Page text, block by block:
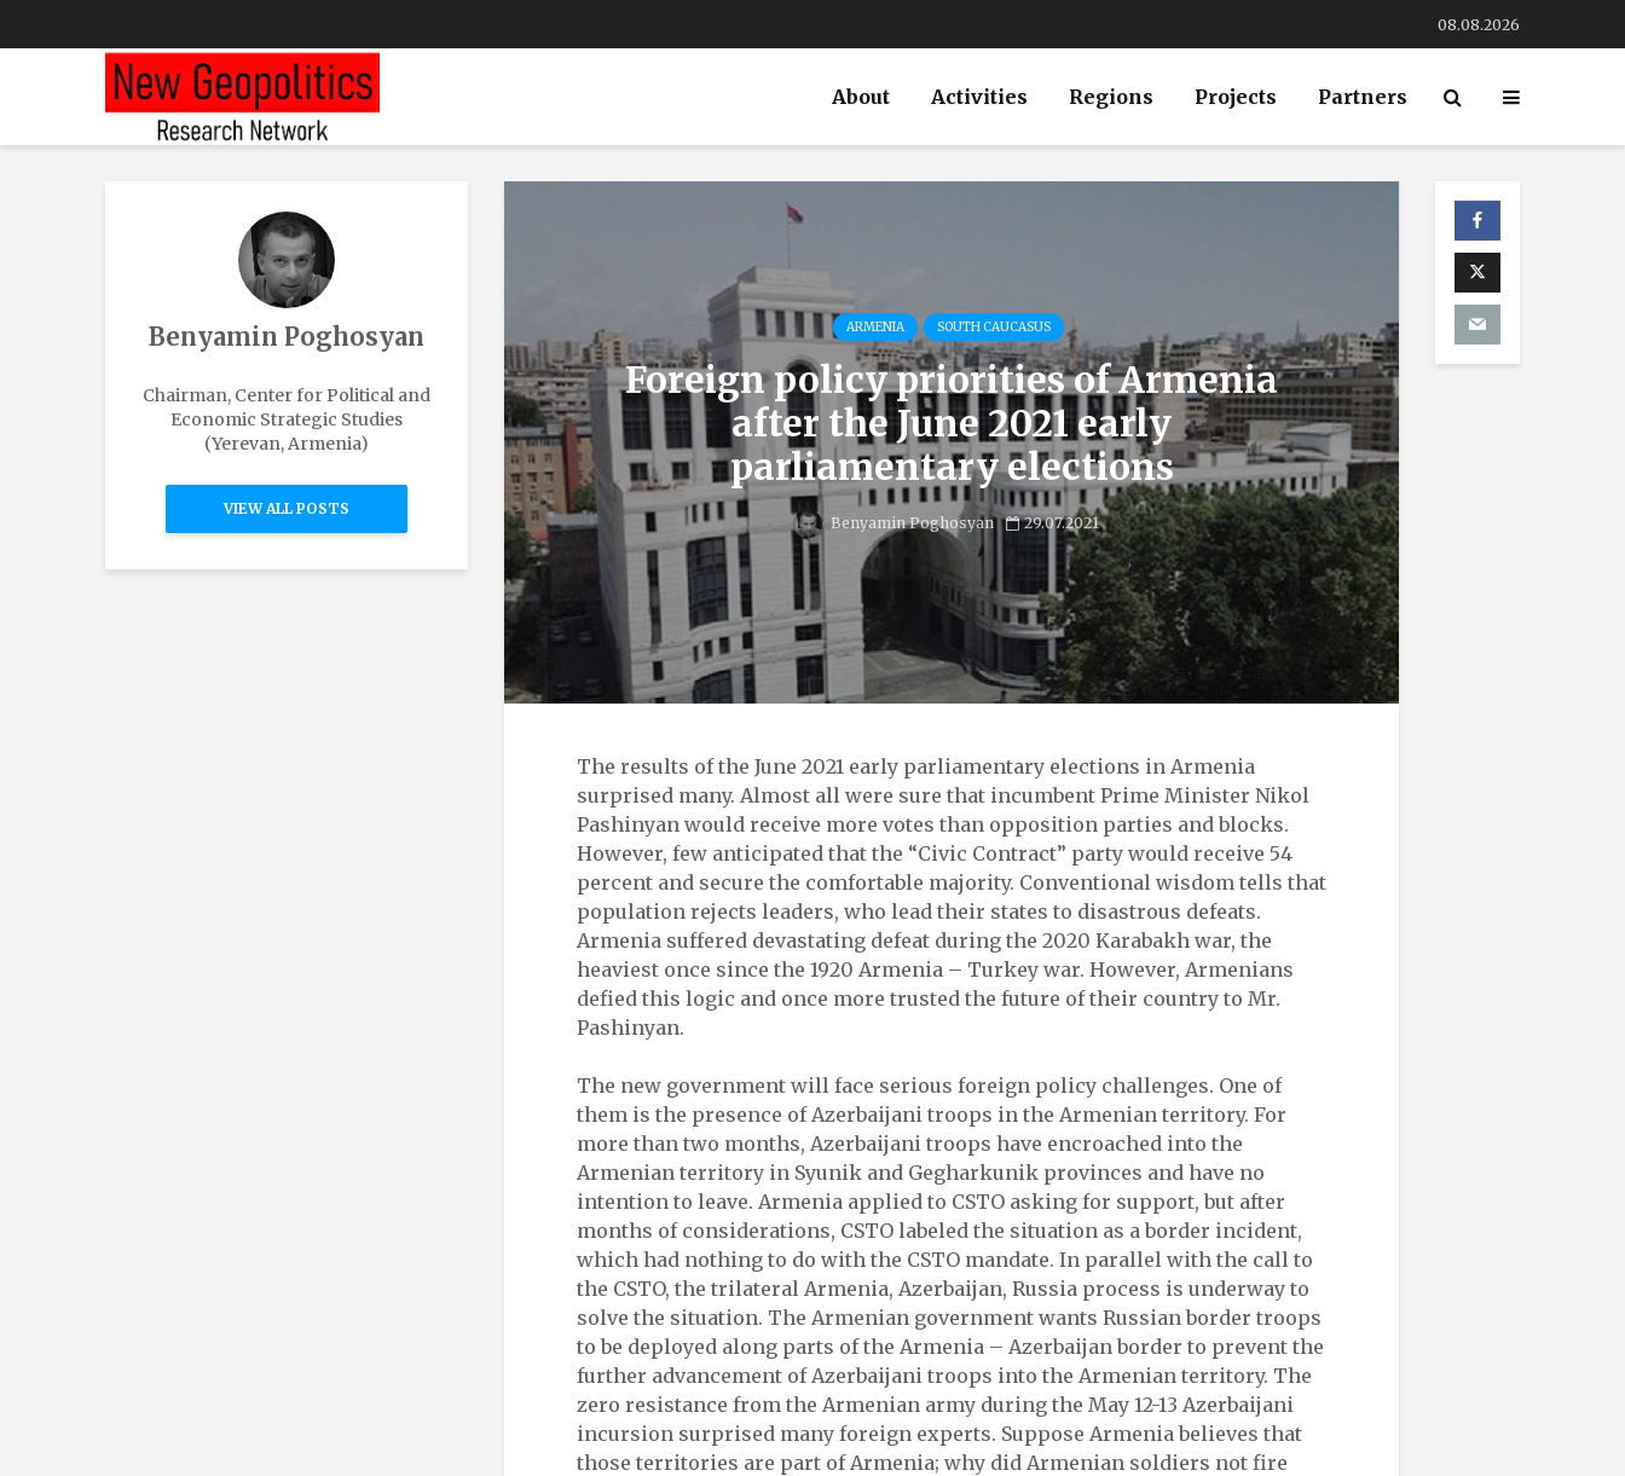
08.08.2026
About Activities Regions Projects Partners
ARMENIA SOUTH CAUCASUS
Foreign policy priorities of Armenia
after the June 2021 early
parliamentary elections
Benyamin Poghosyan 29.07.2021
The results of the June 2021 early parliamentary elections in Armenia
surprised many. Almost all were sure that incumbent Prime Minister Nikol
Pashinyan would receive more votes than opposition parties and blocks.
However, few anticipated that the “Civic Contract” party would receive 54
percent and secure the comfortable majority. Conventional wisdom tells that
population rejects leaders, who lead their states to disastrous defeats.
Armenia suffered devastating defeat during the 2020 Karabakh war, the
heaviest once since the 1920 Armenia – Turkey war. However, Armenians
defied this logic and once more trusted the future of their country to Mr.
Pashinyan.
The new government will face serious foreign policy challenges. One of
them is the presence of Azerbaijani troops in the Armenian territory. For
more than two months, Azerbaijani troops have encroached into the
Armenian territory in Syunik and Gegharkunik provinces and have no
intention to leave. Armenia applied to CSTO asking for support, but after
months of considerations, CSTO labeled the situation as a border incident,
which had nothing to do with the CSTO mandate. In parallel with the call to
the CSTO, the trilateral Armenia, Azerbaijan, Russia process is underway to
solve the situation. The Armenian government wants Russian border troops
to be deployed along parts of the Armenia – Azerbaijan border to prevent the
further advancement of Azerbaijani troops into the Armenian territory. The
zero resistance from the Armenian army during the May 12-13 Azerbaijani
incursion surprised many foreign experts. Suppose Armenia believes that
those territories are part of Armenia; why did Armenian soldiers not fire
Benyamin Poghosyan
Chairman, Center for Political and
Economic Strategic Studies
(Yerevan, Armenia)
VIEW ALL POSTS